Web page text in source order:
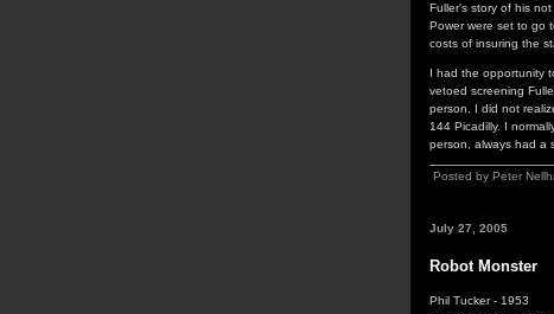
Fuller's story of his
Power were set to go
costs of insuring the
I had the opportunity
vetoed screening
person, I did not
144 Picadilly. I
person, always had a
Posted by Peter
July 27, 2005
Robot Monster
Phil Tucker - 1953